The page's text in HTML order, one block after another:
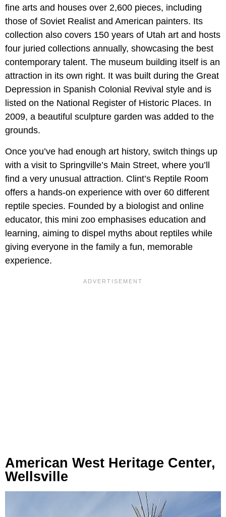
fine arts and houses over 2,600 pieces, including
those of Soviet Realist and American painters. Its
collection also covers 150 years of Utah art and hosts
four juried collections annually, showcasing the best
contemporary talent. The museum building itself is an
attraction in its own right. It was built during the Great
Depression in Spanish Colonial Revival style and is
listed on the National Register of Historic Places. In
2009, a beautiful sculpture garden was added to the
grounds.
Once you’ve had enough art history, switch things up
with a visit to Springville’s Main Street, where you’ll
find a very unusual attraction. Clint’s Reptile Room
offers a hands-on experience with over 60 different
reptile species. Founded by a biologist and online
educator, this mini zoo emphasises education and
learning, aiming to dispel myths about reptiles while
giving everyone in the family a fun, memorable
experience.
American West Heritage Center,
Wellsville